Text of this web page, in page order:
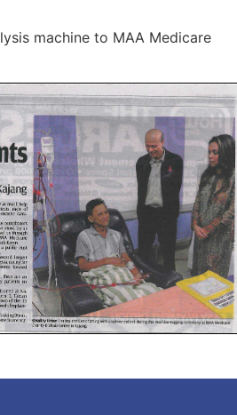
machine to MAA Medicare